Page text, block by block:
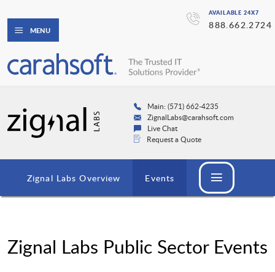
AVAILABLE 24X7
888.662.2724
MENU
Main: (571) 662-4235
ZignalLabs@carahsoft.com
Live Chat
Request a Quote
Zignal Labs Overview Events
Zignal Labs Public Sector Events